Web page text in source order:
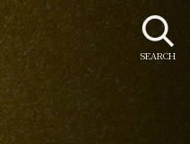
SEARCH